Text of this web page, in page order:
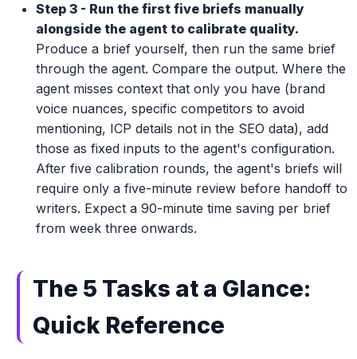
Step 3 - Run the first five briefs manually
alongside the agent to calibrate quality.
Produce a brief yourself, then run the same brief
through the agent. Compare the output. Where the
agent misses context that only you have (brand
voice nuances, specific competitors to avoid
mentioning, ICP details not in the SEO data), add
those as fixed inputs to the agent's configuration.
After five calibration rounds, the agent's briefs will
require only a five-minute review before handoff to
writers. Expect a 90-minute time saving per brief
from week three onwards.
The 5 Tasks at a Glance:
Quick Reference